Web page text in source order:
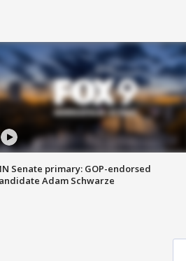
Senate primary: GOP-endorsed
Adam Schwarze